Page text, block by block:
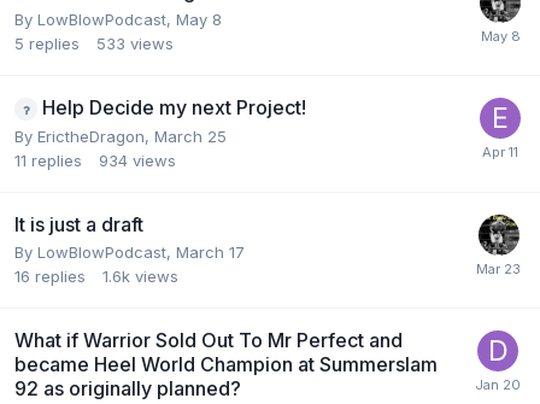
By LowBlowPodcast, May 8
5 replies 533 views
Help Decide my next Project!
By ErictheDragon, March 25
11 replies 934 views
It is just a draft
By LowBlowPodcast, March 17
16 replies 1.6k views
What if Warrior Sold Out To Mr Perfect and
became Heel World Champion at Summerslam
92 as originally planned?